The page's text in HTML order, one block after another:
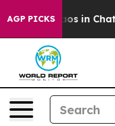
AGP PICKS
Chaos in